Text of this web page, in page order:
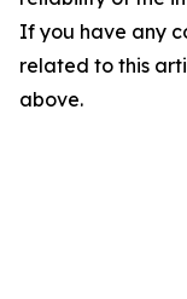
If you have any
related to this
above.